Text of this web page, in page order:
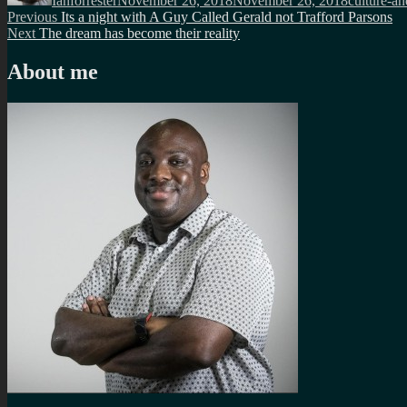
Post
navigation
Previous Previous
post:
Its a night with A Guy Called Gerald not Trafford Parsons
Next Next
The dream has become their reality
About me